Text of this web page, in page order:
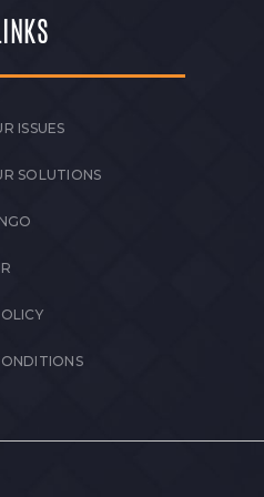
ISSUES
SOLUTIONS